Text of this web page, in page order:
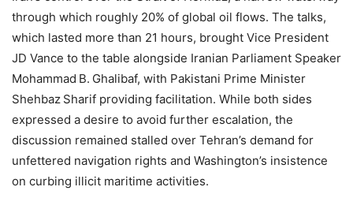
through which roughly 20% of global oil flows. The talks,
which lasted more than 21 hours, brought Vice President
JD Vance to the table alongside Iranian Parliament Speaker
Mohammad B. Ghalibaf, with Pakistani Prime Minister
Shehbaz Sharif providing facilitation. While both sides
expressed a desire to avoid further escalation, the
discussion remained stalled over Tehran’s demand for
unfettered navigation rights and Washington’s insistence
on curbing illicit maritime activities.